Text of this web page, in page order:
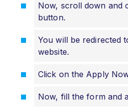
Now, scroll down and
button.
You will be redirected
website.
Click on the Apply
Now, fill the form and